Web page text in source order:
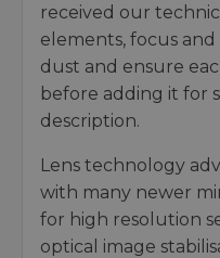
received our
elements, focus
dust and ensure
before adding it for
description.
Lens technology
with many newer
for high resolution
optical image